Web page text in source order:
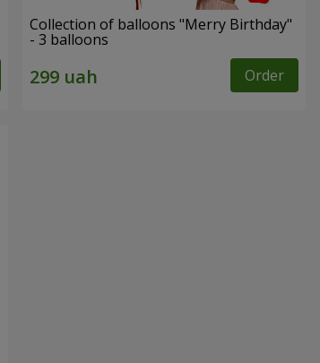
Collection of balloons "Merry Birthday"
- 3 balloons
Order